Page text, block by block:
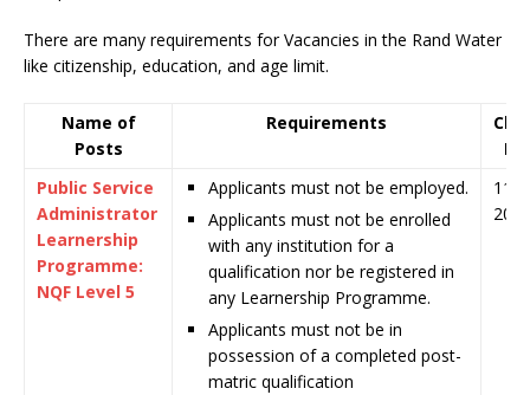
There are many requirements for Vacancies in the Rand Water
like citizenship, education, and age limit.
Name of
Posts
Requirements
Public Service
Administrator
Learnership
Programme:
NQF Level 5
Applicants must not be employed.
Applicants must not be enrolled
with any institution for a
qualification nor be registered in
any Learnership Programme.
Applicants must not be in
possession of a completed post-
matric qualification
11
2026